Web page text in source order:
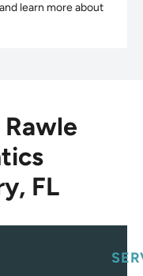
learn more about
FL